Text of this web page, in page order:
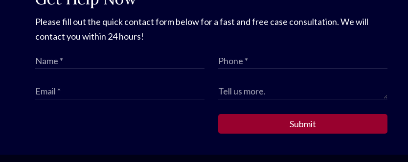
Please fill out the quick contact form below for a fast and free case consultation. We will
contact you within 24 hours!
Submit